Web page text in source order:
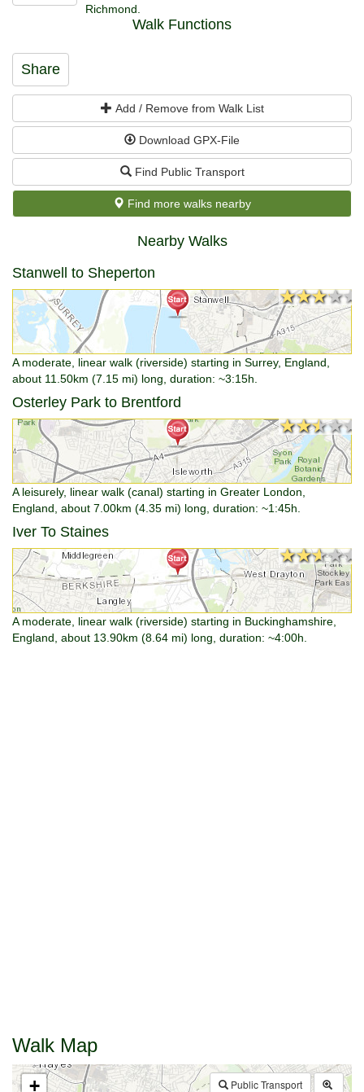
Richmond.
Walk Functions
Share
Add / Remove from Walk List
Download GPX-File
Find Public Transport
Find more walks nearby
Nearby Walks
Stanwell to Sheperton
★★★★★
★★★★★
A moderate, linear walk (riverside) starting in Surrey, England,
about 11.50km (7.15 mi) long, duration: ~3:15h.
Osterley Park to Brentford
★★★★★
★★★★★
A leisurely, linear walk (canal) starting in Greater London,
England, about 7.00km (4.35 mi) long, duration: ~1:45h.
Iver To Staines
★★★★★
★★★★★
A moderate, linear walk (riverside) starting in Buckinghamshire,
England, about 13.90km (8.64 mi) long, duration: ~4:00h.
Walk Map
Public Transport
+